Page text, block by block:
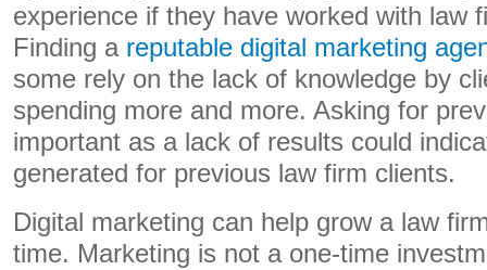
experience if they have worked with law
Finding a reputable digital marketing
some rely on the lack of knowledge by
spending more and more. Asking for
important as a lack of results could
generated for previous law firm clients.
Digital marketing can help grow a law
time. Marketing is not a one-time